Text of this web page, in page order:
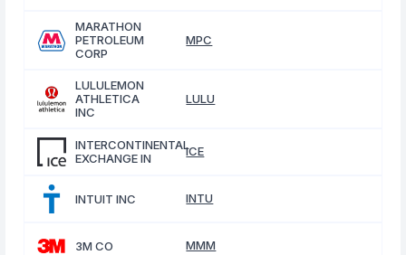
MARATHON
PETROLEUM
CORP
MPC
LULULEMON
ATHLETICA
INC
LULU
INTERCONTINENTAL
EXCHANGE IN
ICE
INTUIT INC INTU
3M CO MMM